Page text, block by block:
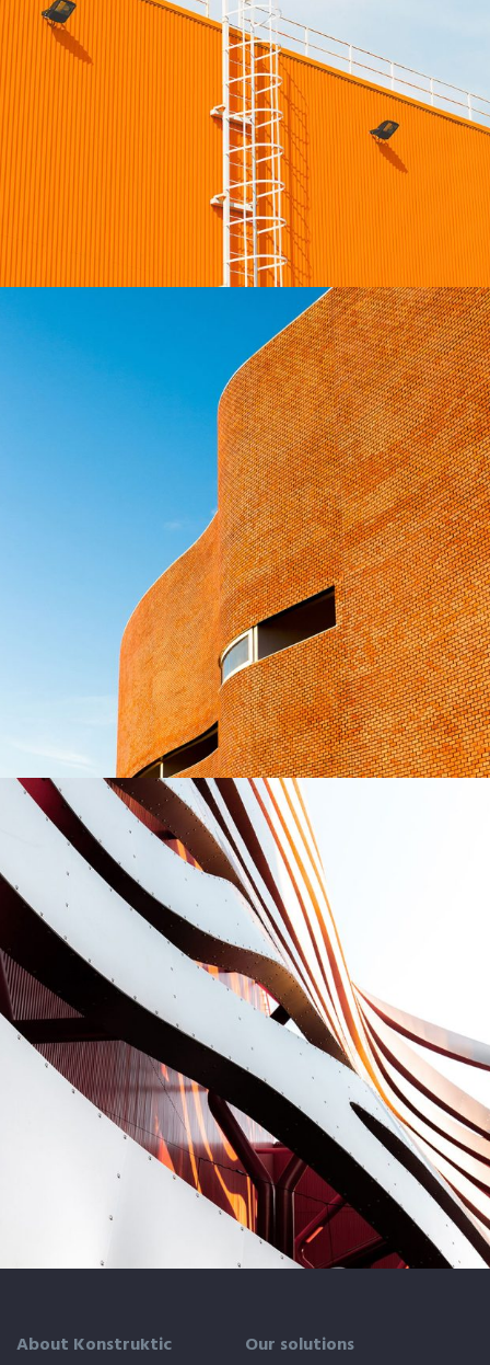
Golden Gate Bridge
INTERIOR
Great museum
CONSTRUCTION
Magdalen Catholic School
About Konstruktic
Our solutions